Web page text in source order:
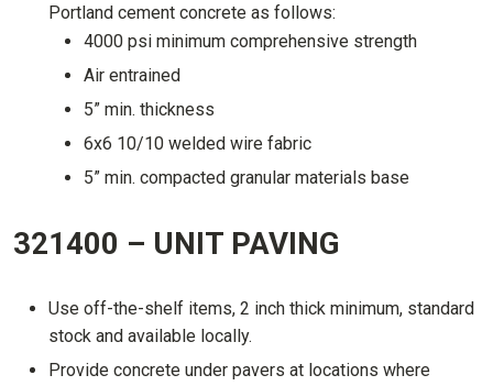
Portland cement concrete as follows:
4000 psi minimum comprehensive strength
Air entrained
5” min. thickness
6x6 10/10 welded wire fabric
5” min. compacted granular materials base
321400 – UNIT PAVING
Use off-the-shelf items, 2 inch thick minimum, standard
stock and available locally.
Provide concrete under pavers at locations where